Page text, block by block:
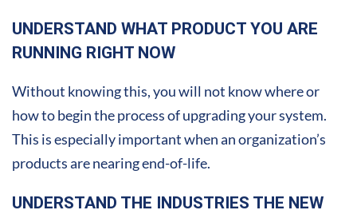
UNDERSTAND WHAT PRODUCT YOU ARE
RUNNING RIGHT NOW
Without knowing this, you will not know where or
how to begin the process of upgrading your system.
This is especially important when an organization’s
products are nearing end-of-life.
UNDERSTAND THE INDUSTRIES THE NEW